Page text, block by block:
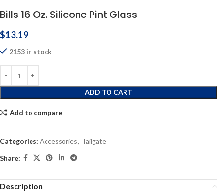
Bills 16 Oz. Silicone Pint Glass
$13.19
2153 in stock
ADD TO CART
Add to compare
Categories: Accessories, Tailgate
Share:
Description